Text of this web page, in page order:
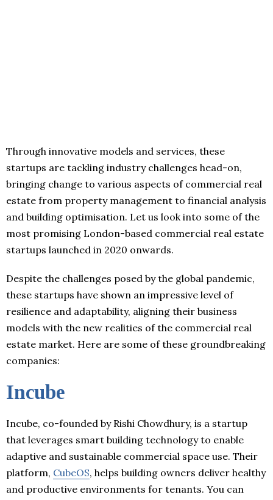
Through innovative models and services, these
startups are tackling industry challenges head-on,
bringing change to various aspects of commercial real
estate from property management to financial analysis
and building optimisation. Let us look into some of the
most promising London-based commercial real estate
startups launched in 2020 onwards.
Despite the challenges posed by the global pandemic,
these startups have shown an impressive level of
resilience and adaptability, aligning their business
models with the new realities of the commercial real
estate market. Here are some of these groundbreaking
companies:
Incube
Incube, co-founded by Rishi Chowdhury, is a startup
that leverages smart building technology to enable
adaptive and sustainable commercial space use. Their
platform, CubeOS, helps building owners deliver healthy
and productive environments for tenants. You can